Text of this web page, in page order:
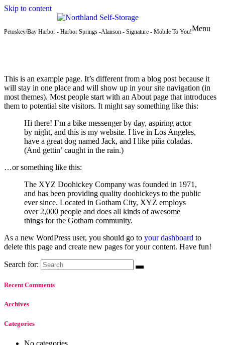
Skip to content
Petoskey/Bay Harbor - Harbor Springs -Alanson - Signature - Mobile To You!Menu
This is an example page. It’s different from a blog post because it
will stay in one place and will show up in your site navigation (in
most themes). Most people start with an About page that introduces
them to potential site visitors. It might say something like this:
Hi there! I’m a bike messenger by day, aspiring actor
by night, and this is my website. I live in Los Angeles,
have a great dog named Jack, and I like piña coladas.
(And gettin’ caught in the rain.)
…or something like this:
The XYZ Doohickey Company was founded in 1971,
and has been providing quality doohickeys to the public
ever since. Located in Gotham City, XYZ employs
over 2,000 people and does all kinds of awesome
things for the Gotham community.
As a new WordPress user, you should go to your dashboard to
delete this page and create new pages for your content. Have fun!
Search for:
Recent Comments
Archives
Categories
No categories